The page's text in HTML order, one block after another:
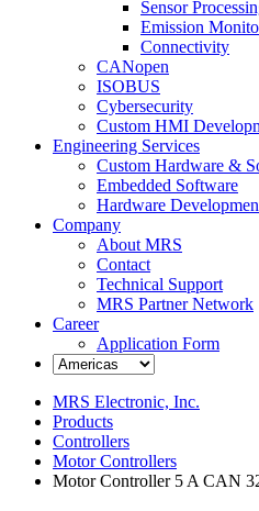
Sensor
Emission
Connectivity
CANopen
ISOBUS
Cybersecurity
Custom HMI
Engineering Services
Custom Hardware &
Embedded Software
Hardware
Company
About MRS
Contact
Technical Support
MRS Partner Network
Career
Application Form
MRS Electronic, Inc.
Products
Controllers
Motor Controllers
Motor Controller 5 A CAN